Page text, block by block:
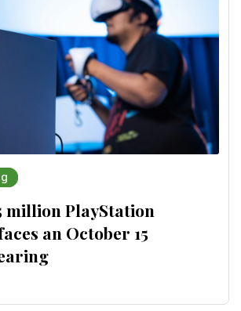
million PlayStation
an October 15